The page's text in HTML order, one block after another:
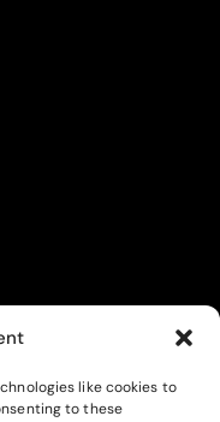
like cookies to
to these